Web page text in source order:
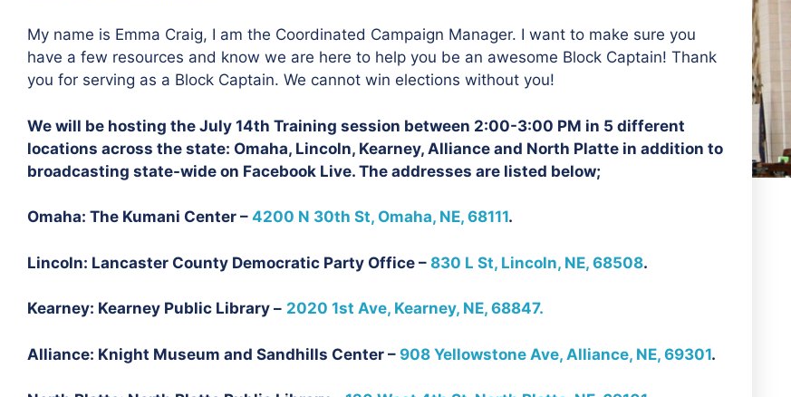
My name is Emma Craig, I am the Coordinated Campaign Manager. I want to make sure you
have a few resources and know we are here to help you be an awesome Block Captain! Thank
you for serving as a Block Captain. We cannot win elections without you!
We will be hosting the July 14th Training session between 2:00-3:00 PM in 5 different
locations across the state: Omaha, Lincoln, Kearney, Alliance and North Platte in addition to
broadcasting state-wide on Facebook Live. The addresses are listed below;
Omaha: The Kumani Center – 4200 N 30th St, Omaha, NE, 68111.
Lincoln: Lancaster County Democratic Party Office – 830 L St, Lincoln, NE, 68508.
Kearney: Kearney Public Library – 2020 1st Ave, Kearney, NE, 68847.
Alliance: Knight Museum and Sandhills Center – 908 Yellowstone Ave, Alliance, NE, 69301.